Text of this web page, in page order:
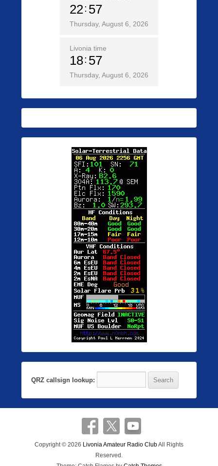
22 57
Thursday, August 6, 2026
Livonia time
18 57
Thursday, August 6, 2026
QRZ callsign lookup:
Copyright © 2026 Livonia Amateur Radio ClubAll Rights
Reserved.